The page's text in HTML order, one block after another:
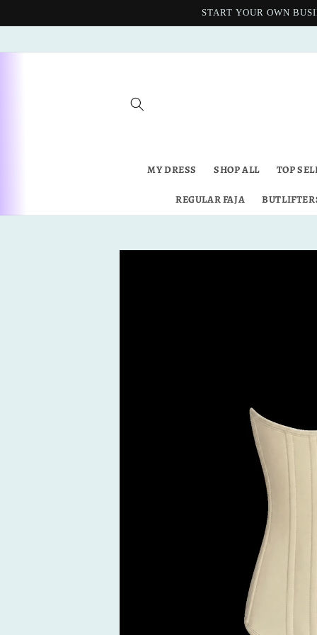
START YOUR OWN
MY DRESS SHOP ALL TOP
REGULAR FAJA
Skip to